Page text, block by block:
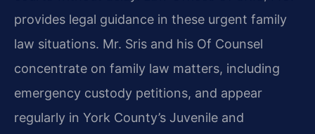
provides legal guidance in these urgent family
law situations. Mr. Sris and his Of Counsel
concentrate on family law matters, including
emergency custody petitions, and appear
regularly in York County’s Juvenile and